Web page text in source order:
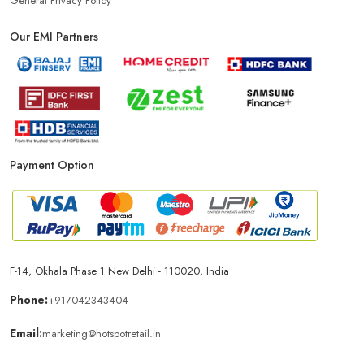
Phone Store In Jagadhri
Smartphone Store In Jagadhri
Mobile Accessories Store In Jagadhri
Mobile Repair Shop In Jagadhri Best Mobile Shop In Jagadhri
IPhone Store In Jagadhri Samsung Mobile Store In Jagadhri
Mobile Shop Near Yamuna Nagar
Phone Store Near Yamuna Nagar
Our EMI Partners
Payment Option
F-14, Okhala Phase 1 New Delhi - 110020, India
Phone:+917042343404
Email:marketing@hotspotretail.in